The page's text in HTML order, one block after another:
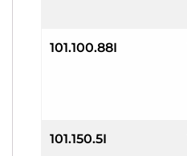
101.100.88I
101.150.5I